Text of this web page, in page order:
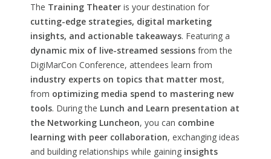
The Training Theater is your destination for
cutting-edge strategies, digital marketing
insights, and actionable takeaways. Featuring a
dynamic mix of live-streamed sessions from the
DigiMarCon Conference, attendees learn from
industry experts on topics that matter most,
from optimizing media spend to mastering new
tools. During the Lunch and Learn presentation at
the Networking Luncheon, you can combine
learning with peer collaboration, exchanging ideas
and building relationships while gaining insights